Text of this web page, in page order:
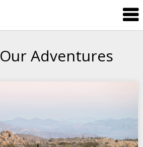
Our Adventures